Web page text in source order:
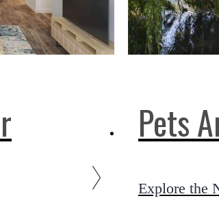
Pets
Explore the